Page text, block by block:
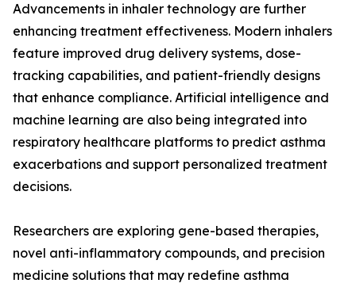
Advancements in inhaler technology are further
enhancing treatment effectiveness. Modern inhalers
feature improved drug delivery systems, dose-
tracking capabilities, and patient-friendly designs
that enhance compliance. Artificial intelligence and
machine learning are also being integrated into
respiratory healthcare platforms to predict asthma
exacerbations and support personalized treatment
decisions.
Researchers are exploring gene-based therapies,
novel anti-inflammatory compounds, and precision
medicine solutions that may redefine asthma